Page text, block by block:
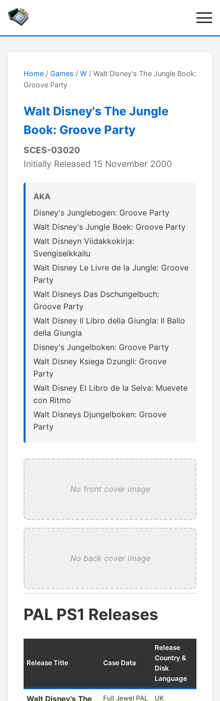
Home / Games / W / Walt Disney's The Jungle Book:
Groove Party
Walt Disney's The Jungle
Book: Groove Party
SCES-03020
Initially Released 15 November 2000
AKA
Disney's Junglebogen: Groove Party
Walt Disney's Jungle Boek: Groove Party
Walt Disneyn Viidakkokirja:
Svengiseikkailu
Walt Disney Le Livre de la Jungle: Groove
Party
Walt Disneys Das Dschungelbuch:
Groove Party
Walt Disney Il Libro della Giungla: Il Ballo
della Giungla
Disney's Jungelboken: Groove Party
Walt Disney Ksiega Dzungli: Groove
Party
Walt Disney El Libro de la Selva: Muevete
con Ritmo
Walt Disneys Djungelboken: Groove
Party
No front cover image
No back cover image
PAL PS1 Releases
Release Title Case Data
Release
Country &
Disk
Language
Walt Disney's The
Full Jewel PAL UK